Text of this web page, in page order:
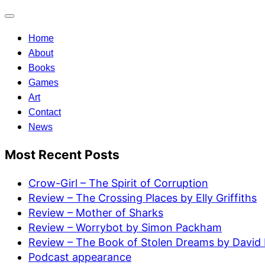
navigation
Home
About
Books
Games
Art
Contact
News
Most Recent Posts
Crow-Girl – The Spirit of Corruption
Review – The Crossing Places by Elly Griffiths
Review – Mother of Sharks
Review – Worrybot by Simon Packham
Review – The Book of Stolen Dreams by David
Podcast appearance